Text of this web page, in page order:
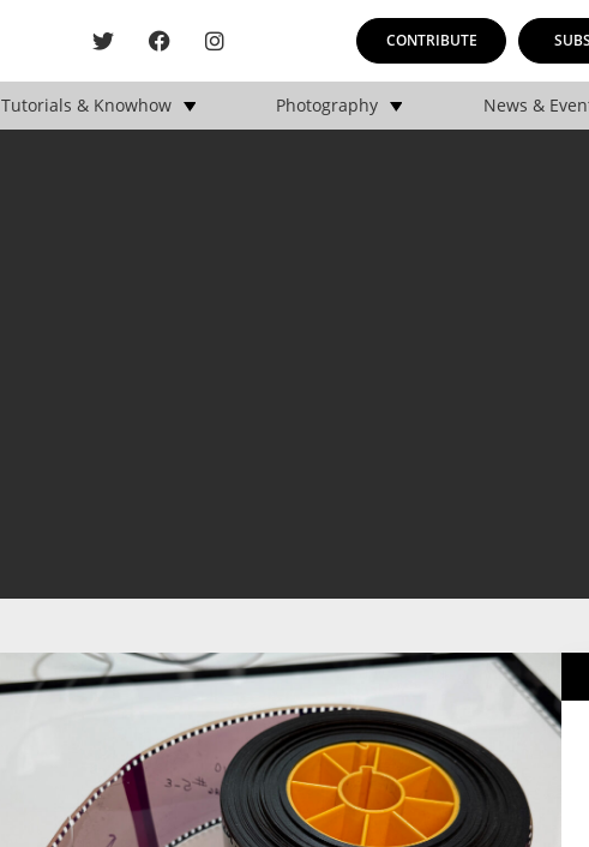
CONTRIBUTE
Tutorials & Knowhow Photography News &